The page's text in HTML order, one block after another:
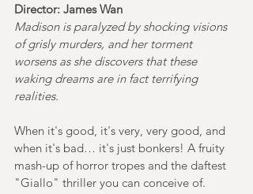
Director: James Wan
Madison is paralyzed by shocking visions
of grisly murders, and her torment
worsens as she discovers that these
waking dreams are in fact terrifying
realities.
When it's good, it's very, very good, and
when it's bad… it's just bonkers! A fruity
mash-up of horror tropes and the daftest
"Giallo" thriller you can conceive of.